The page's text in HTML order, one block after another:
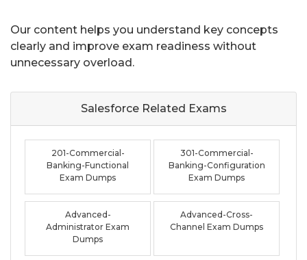
Our content helps you understand key concepts
clearly and improve exam readiness without
unnecessary overload.
Salesforce Related Exams
201-Commercial-
Banking-Functional
Exam Dumps
301-Commercial-
Banking-Configuration
Exam Dumps
Advanced-
Administrator Exam
Dumps
Advanced-Cross-
Channel Exam Dumps